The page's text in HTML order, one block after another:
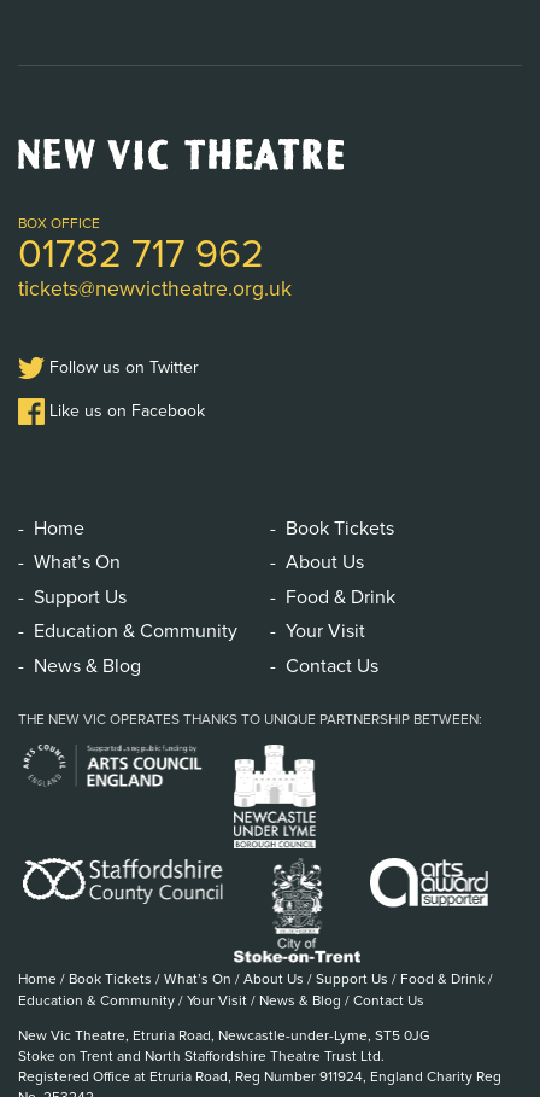
New
Vic
Logo
BOX OFFICE
01782 717 962
tickets@newvictheatre.org.uk
Follow us on Twitter
Like us on Facebook
Home
Book Tickets
What’s On
About Us
Support Us
Food & Drink
Education & Community
Your Visit
News & Blog
Contact Us
THE NEW VIC OPERATES THANKS TO UNIQUE PARTNERSHIP BETWEEN:
Home / Book Tickets / What’s On / About Us / Support Us / Food & Drink /
Education & Community / Your Visit / News & Blog / Contact Us
New Vic Theatre, Etruria Road, Newcastle-under-Lyme, ST5 0JG
Stoke on Trent and North Staffordshire Theatre Trust Ltd.
Registered Office at Etruria Road, Reg Number 911924, England Charity Reg